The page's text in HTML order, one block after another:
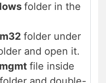
folder in the
folder under
and open it.
file inside